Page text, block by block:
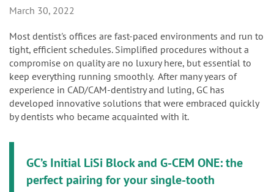
March 30, 2022
Most dentist's offices are fast-paced environments and run to
tight, efficient schedules. Simplified procedures without a
compromise on quality are no luxury here, but essential to
keep everything running smoothly. After many years of
experience in CAD/CAM-dentistry and luting, GC has
developed innovative solutions that were embraced quickly
by dentists who became acquainted with it.
GC’s Initial LiSi Block and G-CEM ONE: the
perfect pairing for your single-tooth